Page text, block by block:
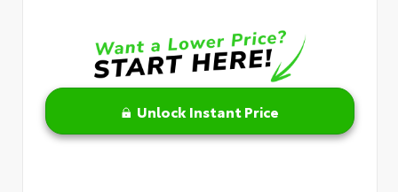
Unlock Instant Price